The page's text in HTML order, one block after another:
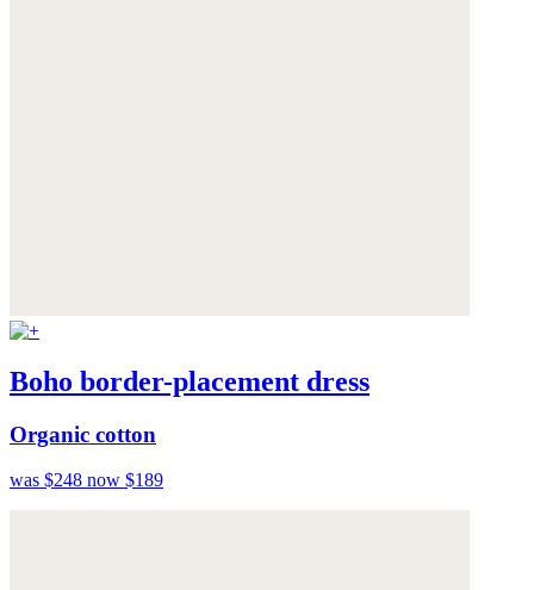
Boho border-placement dress
Organic cotton
was $248 now $189